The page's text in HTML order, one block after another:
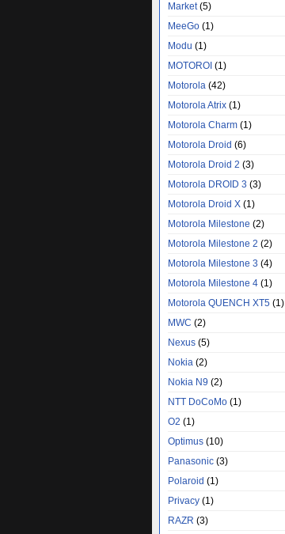
Market (5)
MeeGo (1)
Modu (1)
MOTOROI (1)
Motorola (42)
Motorola Atrix (1)
Motorola Charm (1)
Motorola Droid (6)
Motorola Droid 2 (3)
Motorola DROID 3 (3)
Motorola Droid X (1)
Motorola Milestone (2)
Motorola Milestone 2 (2)
Motorola Milestone 3 (4)
Motorola Milestone 4 (1)
Motorola QUENCH XT5 (1)
MWC (2)
Nexus (5)
Nokia (2)
Nokia N9 (2)
NTT DoCoMo (1)
O2 (1)
Optimus (10)
Panasonic (3)
Polaroid (1)
Privacy (1)
RAZR (3)